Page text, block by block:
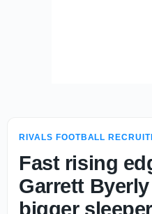
RIVALS FOOTBALL
Fast rising
Garrett
bigger